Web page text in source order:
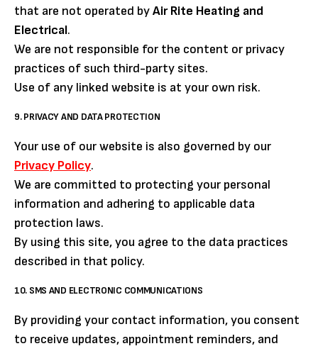
that are not operated byAir Rite Heating and
Electrical.
We are not responsible for the content or privacy
practices of such third-party sites.
Use of any linked website is at your own risk.
9. PRIVACY AND DATA PROTECTION
Your use of our website is also governed by our
Privacy Policy.
We are committed to protecting your personal
information and adhering to applicable data
protection laws.
By using this site, you agree to the data practices
described in that policy.
10. SMS AND ELECTRONIC COMMUNICATIONS
By providing your contact information, you consent
to receive updates, appointment reminders, and